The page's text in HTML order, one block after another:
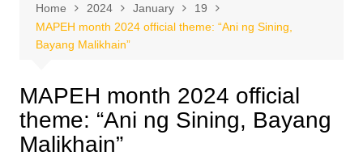
Home 2024 January
19
MAPEH month 2024 official theme: “Ani ng Sining,
Bayang Malikhain”
MAPEH month 2024 official
theme: “Ani ng Sining, Bayang
Malikhain”